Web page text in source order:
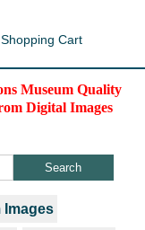
Shopping Cart
Museum Quality
Digital Images
Images